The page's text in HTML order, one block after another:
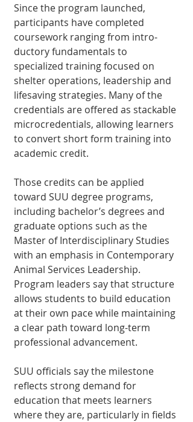
Since the program launched,
participants have completed
course­work ranging from intro­
ductory fundamentals to
specialized training fo­cused on
shelter operations, leadership and
lifesaving strategies. Many of the
credentials are offered as stackable
microcredentials, allowing learners
to convert short form training into
academic credit.
Those credits can be ap­plied
toward SUU degree programs,
including bach­elor’s degrees and
graduate options such as the
Master of Interdisciplinary Stud­ies
with an emphasis in Contemporary
Animal Ser­vices Leadership.
Program leaders say that structure
allows students to build education
at their own pace while maintaining
a clear path toward long-term
professional advancement.
SUU officials say the milestone
reflects strong demand for
education that meets learners
where they are, particularly in fields